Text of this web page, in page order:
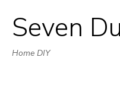
Seven
Home DIY